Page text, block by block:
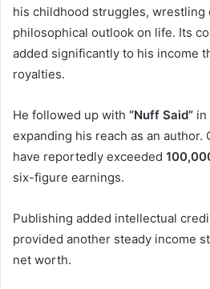
his childhood struggles, wrestling
philosophical outlook on life. Its
added significantly to his income
royalties.
He followed up with “Nuff Said” in
expanding his reach as an author.
have reportedly exceeded
six-figure earnings.
Publishing added intellectual
provided another steady income
net worth.